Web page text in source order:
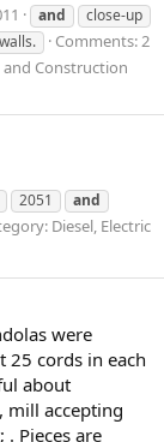
and
close-up
walls.
Comments: 2
Construction
2051
and
Diesel, Electric
were
25 cords in each
about
mill accepting
Pieces are